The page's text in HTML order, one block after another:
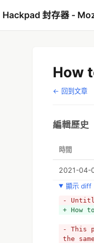
Hackpad 封存器 -
How
← 回到文章
編輯歷史
時間
2021-04-
顯示 diff
-
+ How
- This
the